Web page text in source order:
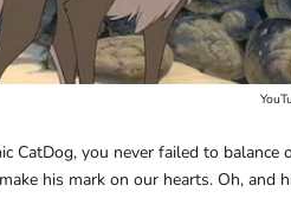
CatDog, you never failed to
his mark on our hearts. Oh, and